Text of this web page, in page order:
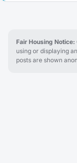
Fair Housing Notice:
using or displaying
posts are shown